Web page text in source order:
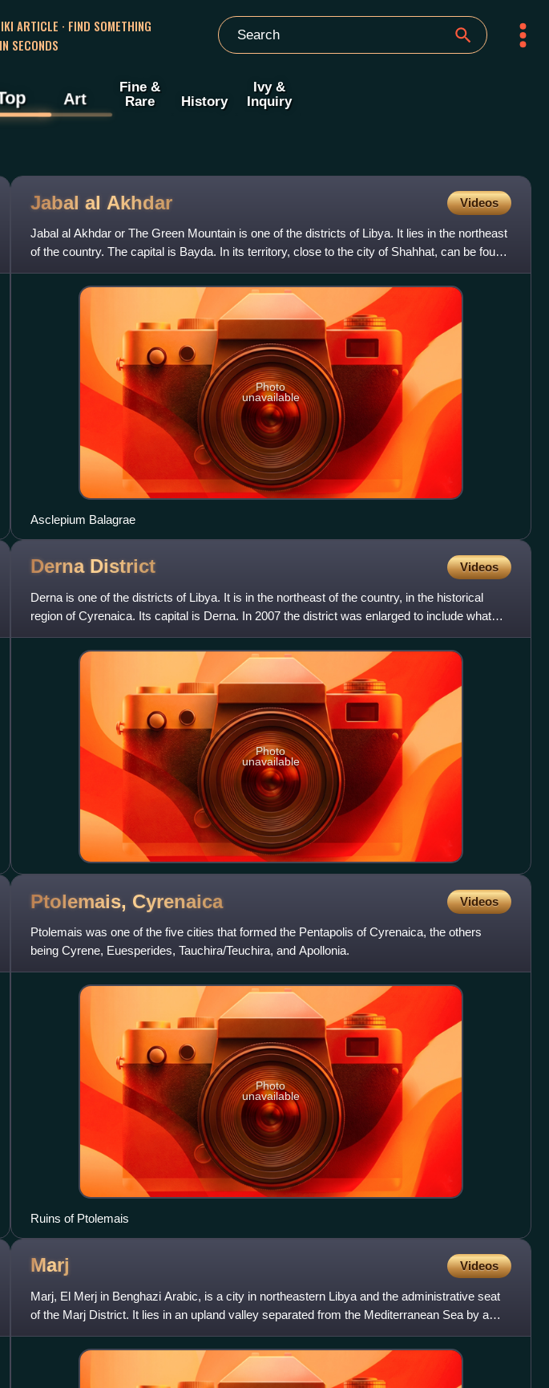
ARTICLE · FIND SOMETHING
SECONDS
Art
Fine &
Rare
History
Ivy &
Inquiry
Jabal al Akhdar Videos
Jabal al Akhdar or The Green Mountain is one of the districts of Libya. It lies in the northeast
of the country. The capital is Bayda. In its territory, close to the city of Shahhat, can be found
the
Photo
unavailable
Asclepium Balagrae
Derna District Videos
Derna is one of the districts of Libya. It is in the northeast of the country, in the historical
region of Cyrenaica. Its capital is Derna. In 2007 the district was enlarged to include what
had been t
Photo
unavailable
Ptolemais, Cyrenaica Videos
Ptolemais was one of the five cities that formed the Pentapolis of Cyrenaica, the others
being Cyrene, Euesperides, Tauchira/Teuchira, and Apollonia.
Photo
unavailable
Ruins of Ptolemais
Marj Videos
Marj, El Merj in Benghazi Arabic, is a city in northeastern Libya and the administrative seat
of the Marj District. It lies in an upland valley separated from the Mediterranean Sea by a
range of hills